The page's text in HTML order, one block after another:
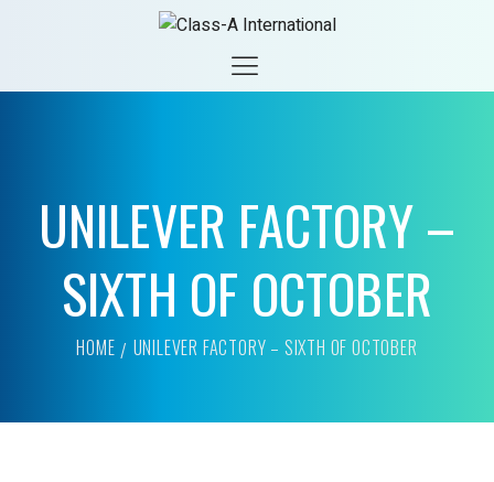
UNILEVER FACTORY –
SIXTH OF OCTOBER
HOME UNILEVER FACTORY – SIXTH OF OCTOBER